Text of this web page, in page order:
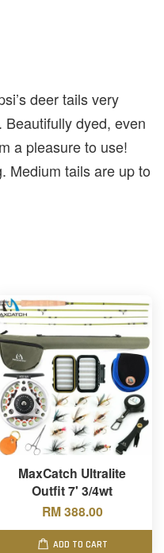
deer tails very
dyed, even
a pleasure to use!
Medium tails are up to
MaxCatch Ultralite
Outfit 7' 3/4wt
RM 388.00
ADD TO CART